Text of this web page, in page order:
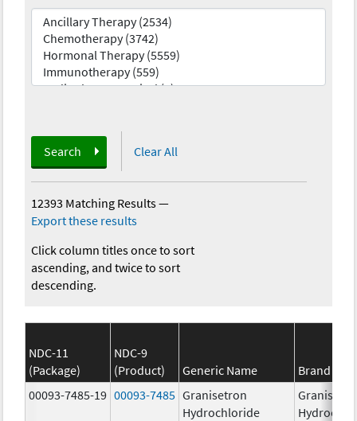
Search Clear All
12393 Matching Results—
Export these results
Click column titles once to sort
ascending, and twice to sort
descending.
NDC-11
(Package)
NDC-9
(Product)
Generic Name
Brand
00093-7485-19 00093-7485 Granisetron
Hydrochloride